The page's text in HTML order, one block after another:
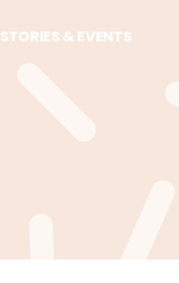
STORIES & EVENTS